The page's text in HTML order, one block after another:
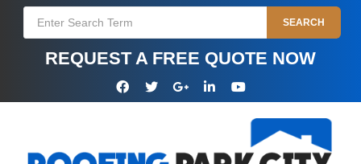
Skip
for:
SEARCH
REQUEST A FREE QUOTE NOW
FacebookTwitterGoogleLinkedinYouTube